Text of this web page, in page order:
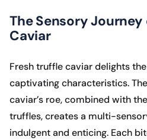
The Sensory Journey
Caviar
Fresh truffle caviar delights
captivating characteristics.
caviar’s roe, combined with
truffles, creates a multi-
indulgent and enticing. Each